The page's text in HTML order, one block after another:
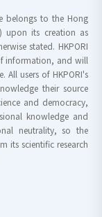
belongs to the Hong
upon its creation as
stated. HKPORI
information, and will
users of HKPORI's
their source
and democracy,
knowledge and
neutrality, so the
its scientific research